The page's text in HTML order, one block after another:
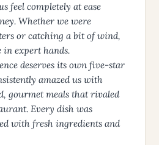
feel completely at ease
Whether we were
or catching a bit of wind,
in expert hands.
deserves its own five-star
amazed us with
gourmet meals that rivaled
Every dish was
with fresh ingredients and